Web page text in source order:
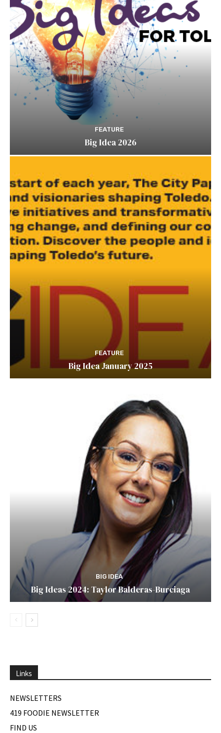
FEATURE
Big Idea 2026
FEATURE
Big Idea January 2025
BIG IDEA
Big Ideas 2024: Taylor Balderas-Burciaga
Links
NEWSLETTERS
419 FOODIE NEWSLETTER
FIND US